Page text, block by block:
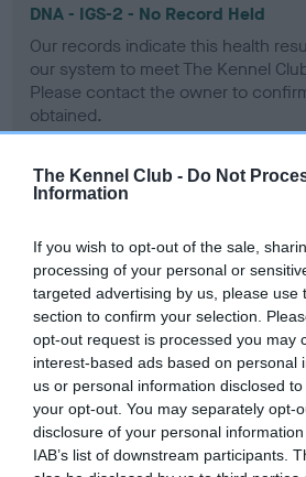
The Kennel Club - Do Not
Information
If you wish to opt-out of the sale,
processing of your personal or
targeted advertising by us, please use
section to confirm your selection.
opt-out request is processed you may
interest-based ads based on personal
us or personal information disclosed
your opt-out. You may separately opt-
disclosure of your personal
IAB’s list of downstream participants.
DNA - IGS-2 - No Record Held
Our records indicate this health
our system to meet The Kennel
Please contact the owner to
obtained.
DNA - Lafora's - No Record Held
Our records indicate this health
our system to meet The Kennel
Please contact the owner to
obtained.
DNA - MLS
Hereditary Clear